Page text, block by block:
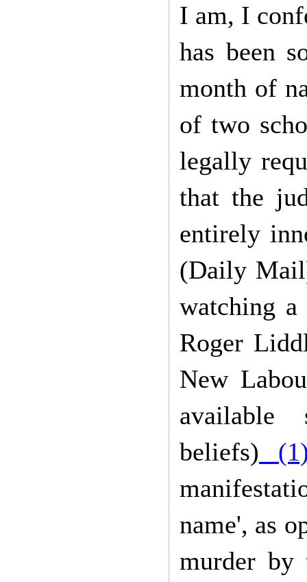
I am, I
has been
month of
of two
legally
that the
entirely
(Daily
watching
Roger
New
beliefs)
name', as
murder by